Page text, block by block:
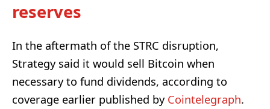
reserves
In the aftermath of the STRC disruption,
Strategy said it would sell Bitcoin when
necessary to fund dividends, according to
coverage earlier published by Cointelegraph.